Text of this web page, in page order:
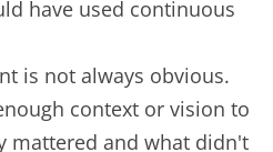
have used continuous
is not always obvious.
context or vision to
mattered and what didn't